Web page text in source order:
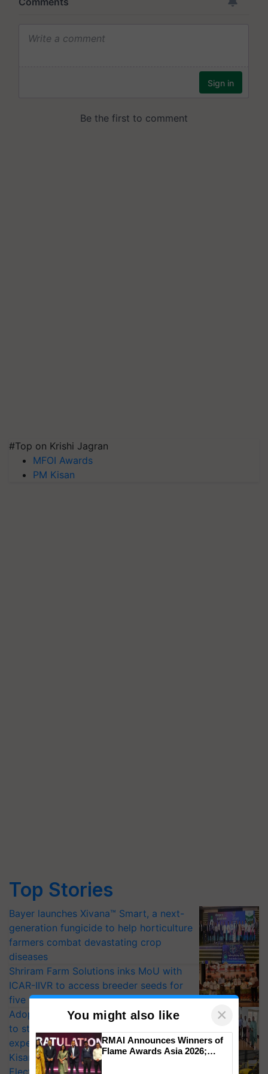
#Top on Krishi Jagran
MFOI Awards
PM Kisan
Top Stories
Bayer launches Xivana™ Smart, a next-
generation fungicide to help horticulture
farmers combat devastating crop
diseases
Shriram Farm Solutions inks MoU with
ICAR-IIVR to access breeder seeds for
five vegetable crops
Adoption of GM crops offers a pathway
to strengthen India’s food security, say
experts at PAU workshop
KisanKraft Launches Made-in-India
Electric Farm Equipment, Cutting
You might also like ×
RMAI Announces Winners of
Flame Awards Asia 2026;